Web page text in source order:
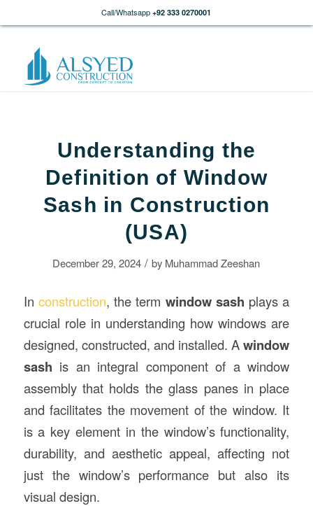
Call/Whatsapp +92 333 0270001
Understanding the
Definition of Window
Sash in Construction
(USA)
December 29, 2024 / by Muhammad Zeeshan
In construction, the term window sash plays a
crucial role in understanding how windows are
designed, constructed, and installed. Awindow
sash is an integral component of a window
assembly that holds the glass panes in place
and facilitates the movement of the window. It
is a key element in the window’s functionality,
durability, and aesthetic appeal, affecting not
just the window’s performance but also its
visual design.